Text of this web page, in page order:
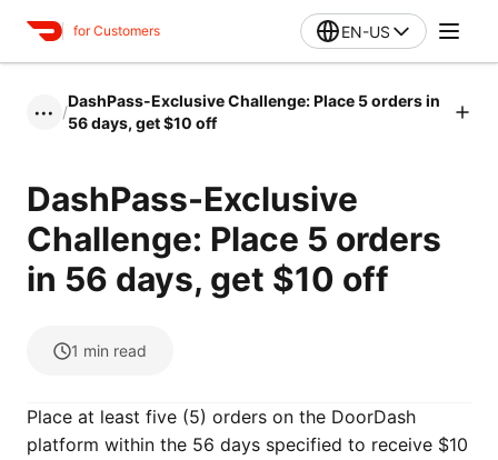
for Customers EN-US
••• /
DashPass-Exclusive Challenge: Place 5 orders in
56 days, get $10 off
DashPass-Exclusive
Challenge: Place 5 orders
in 56 days, get $10 off
1 min read
Place at least five (5) orders on the DoorDash
platform within the 56 days specified to receive $10